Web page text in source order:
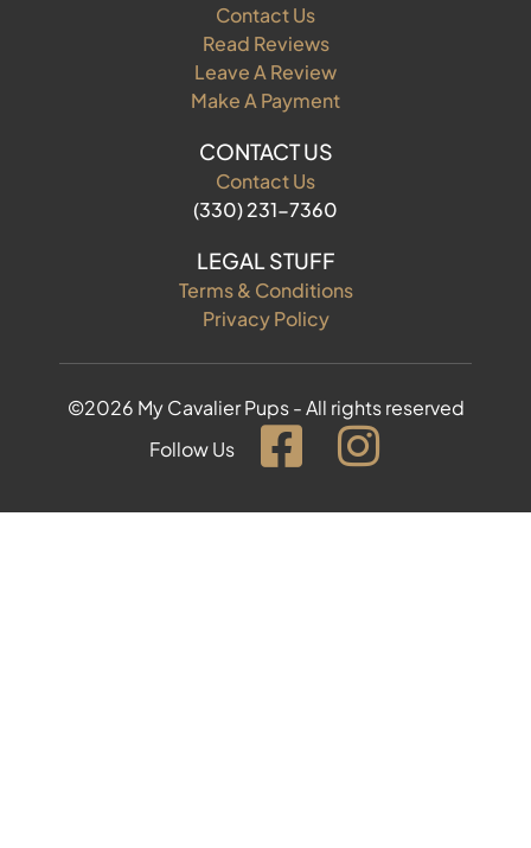
Contact Us
Read Reviews
Leave A Review
Make A Payment
CONTACT US
Contact Us
(330) 231-7360
LEGAL STUFF
Terms & Conditions
Privacy Policy
©2026 My Cavalier Pups - All rights reserved
Follow Us